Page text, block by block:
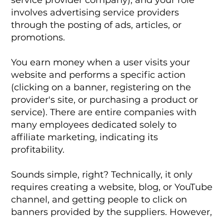
involves advertising service providers
through the posting of ads, articles, or
promotions.
You earn money when a user visits your
website and performs a specific action
(clicking on a banner, registering on the
provider's site, or purchasing a product or
service). There are entire companies with
many employees dedicated solely to
affiliate marketing, indicating its
profitability.
Sounds simple, right? Technically, it only
requires creating a website, blog, or YouTube
channel, and getting people to click on
banners provided by the suppliers. However,